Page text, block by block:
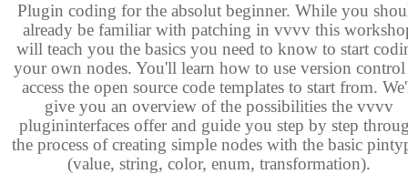
Plugin coding for the absolut beginner. While you
already be familiar with patching in vvvv this
will teach you the basics you need to know to start
your own nodes. You'll learn how to use version
access the open source code templates to start from.
give you an overview of the possibilities the vvvv
plugininterfaces offer and guide you step by step
the process of creating simple nodes with the basic
(value, string, color, enum, transformation).